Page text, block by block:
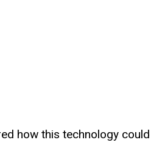
how this technology could